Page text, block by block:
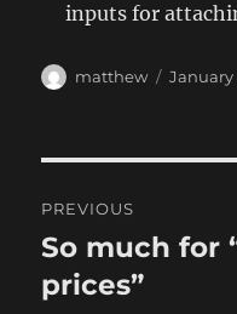
inputs for
Author
matthew
Posted
January
navigation
PREVIOUS
Previous
post:
So much for
prices”